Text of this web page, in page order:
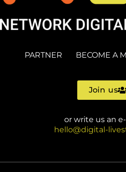
PARTNER BECOME A
Join us
or write us an
hello@digital-